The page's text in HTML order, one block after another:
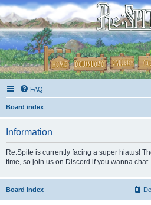
FAQ
Board index
Information
Re:Spite is currently facing a super hiatus!
time, so join us on Discord if you wanna chat.
Board index